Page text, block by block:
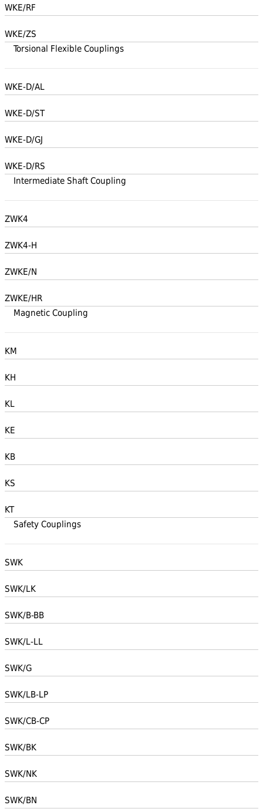
WKE/RF
WKE/ZS
Torsional Flexible Couplings
WKE-D/AL
WKE-D/ST
WKE-D/GJ
WKE-D/RS
Intermediate Shaft Coupling
ZWK4
ZWK4-H
ZWKE/N
ZWKE/HR
Magnetic Coupling
KM
KH
KL
KE
KB
KS
KT
Safety Couplings
SWK
SWK/LK
SWK/B-BB
SWK/L-LL
SWK/G
SWK/LB-LP
SWK/CB-CP
SWK/BK
SWK/NK
SWK/BN